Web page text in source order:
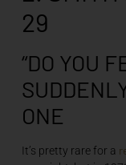
29
“DO YOU
ONE
It’s pretty rare for a